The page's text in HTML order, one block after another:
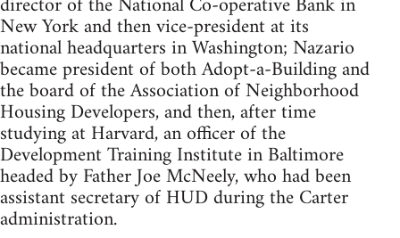
New York and then vice-president at its
national headquarters in Washington; Nazario
became president of both Adopt-a-Building and
the board of the Association of Neighborhood
Housing Developers, and then, after time
studying at Harvard, an officer of the
Development Training Institute in Baltimore
headed by Father Joe McNeely, who had been
assistant secretary of HUD during the Carter
administration.